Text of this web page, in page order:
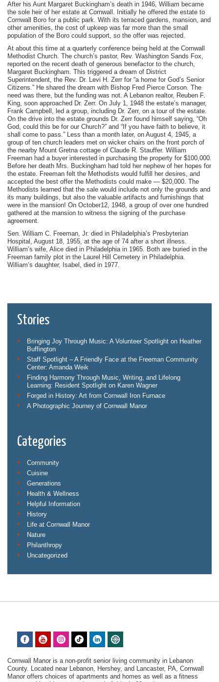
After his Aunt Margaret Buckingham’s death in 1946, William became
the sole heir of her estate at Cornwall. Initially he offered the estate to
Cornwall Boro for a public park. With its terraced gardens, mansion, and
other amenities, the cost of upkeep was far more than the small
population of the Boro could support, so the offer was rejected.
At about this time at a quarterly conference being held at the Cornwall
Methodist Church. The church’s pastor, Rev. Washington Sands Fox,
reported on the recent death of generous benefactor to the church,
Margaret Buckingham. This triggered a dream of District
Superintendent, the Rev. Dr. Levi H. Zerr for “a home for God’s Senior
Citizens.” He shared the dream with Bishop Fred Pierce Corson. The
need was there, but the funding was not. A Lebanon realtor, Reuben F.
King, soon approached Dr. Zerr. On July 1, 1948 the estate’s manager,
Frank Campbell, led a group, including Dr. Zerr, on a tour of the estate.
On the drive into the estate grounds Dr. Zerr found himself saying, “Oh
God, could this be for our Church?” and “If you have faith to believe, it
shall come to pass.” Less than a month later, on August 4, 1945, a
group of ten church leaders met on wicker chairs on the front porch of
the nearby Mount Gretna cottage of Claude R. Stauffer. William
Freeman had a buyer interested in purchasing the property for $100,000.
Before her death Mrs. Buckingham had told her nephew of her hopes for
the estate. Freeman felt the Methodists would fulfill her desires, and
accepted the best offer the Methodists could make — $20,000. The
Methodists learned that the sale would include not only the grounds and
its many buildings, but also the valuable artifacts and furnishings that
were in the mansion! On October12, 1948, a group of over one hundred
gathered at the mansion to witness the signing of the purchase
agreement.
Sen. William C. Freeman, Jr. died in Philadelphia’s Presbyterian
Hospital, August 18, 1955, at the age of 74 after a short illness.
William’s wife, Alice died in Philadelphia in 1965. Both are buried in the
Freeman family plot in the Laurel Hill Cemetery in Philadelphia.
William’s daughter, Isabel, died in 1977.
Stories
Bringing Joy Through Music: A Volunteer Spotlight on Heather
Buffington
Staff Spotlight – A Friendly Face at the Freeman Community
Center: Amanda Weik
Finding Harmony Through Music, Writing, and Lifelong
Learning: Resident Spotlight on Karen Wagner
Forged in History: Art from Cornwall Iron Furnace
A Photographic Journey of Cornwall Manor
Categories
Community
Cuisine
Generations
Health & Wellness
Helpful Information
History
Life at Cornwall Manor
Nature
Philanthropy
Uncategorized
Cornwall Manor is a non-profit senior living community in Lebanon
County. Located near Lebanon, Hershey, and Lancaster, PA, Cornwall
Manor offers choices of apartments and homes as well as a fitness